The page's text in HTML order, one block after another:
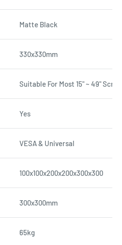
Matte Black
330x330mm
Suitable For Most 15" ~ 49"
Yes
VESA & Universal
100x100x200x200x300x300
300x300mm
65kg